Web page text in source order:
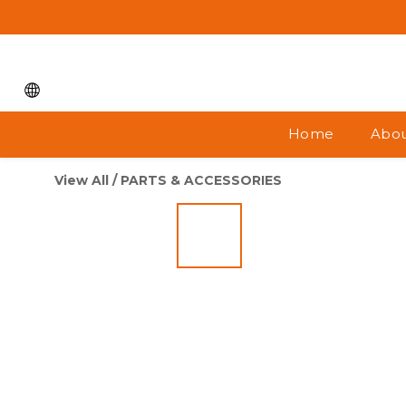
Home
View All / PARTS & ACCESSORIES